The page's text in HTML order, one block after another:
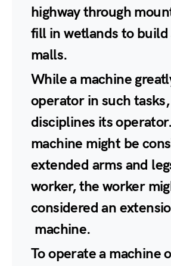
highway through
fill in wetlands to build
malls.
While a machine
operator in such
disciplines its
machine might be
extended arms and
worker, the worker
considered an
machine.
To operate a machine